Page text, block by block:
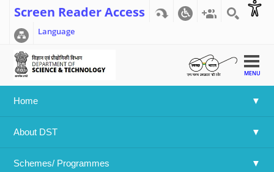
Screen Reader Access
Language
MENU
Home
About DST
Schemes/ Programmes
Home >> Vision Document ESTIC 2025